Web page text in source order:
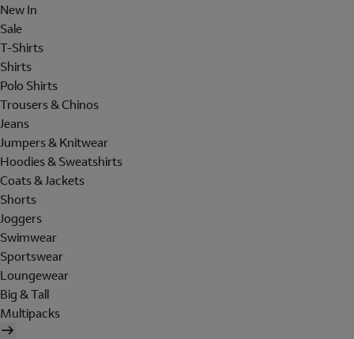
New In
Sale
T-Shirts
Shirts
Polo Shirts
Trousers & Chinos
Jeans
Jumpers & Knitwear
Hoodies & Sweatshirts
Coats & Jackets
Shorts
Joggers
Swimwear
Sportswear
Loungewear
Big & Tall
Multipacks